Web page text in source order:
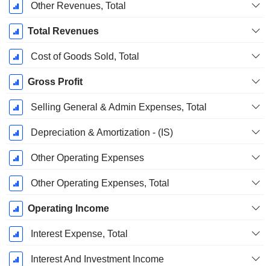
Other Revenues, Total
Total Revenues
Cost of Goods Sold, Total
Gross Profit
Selling General & Admin Expenses, Total
Depreciation & Amortization - (IS)
Other Operating Expenses
Other Operating Expenses, Total
Operating Income
Interest Expense, Total
Interest And Investment Income